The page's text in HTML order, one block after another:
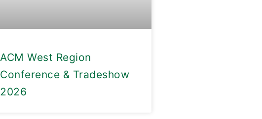
ACM West Region
Conference & Tradeshow
2026